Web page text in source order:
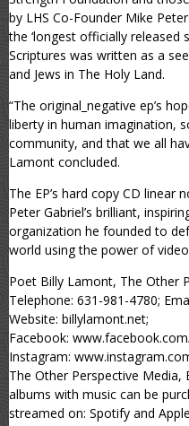
by LHS Co-Founder Mike
the ‘longest officially released
Scriptures was written as a
and Jews in The Holy Land.
“The original_negative ep’s
liberty in human imagination,
community, and that we all
Lamont concluded.
The EP’s hard copy CD
Peter Gabriel’s brilliant,
organization he founded to
world using the power of
Poet Billy Lamont, The Other
Telephone: 631-981-4780;
Website: billylamont.net;
Facebook:
Instagram:
The Other Perspective
albums with music can be
streamed on: Spotify and